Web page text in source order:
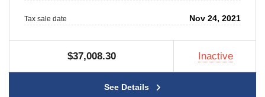
Tax sale date Nov 24, 2021
$37,008.30 Inactive
See Details